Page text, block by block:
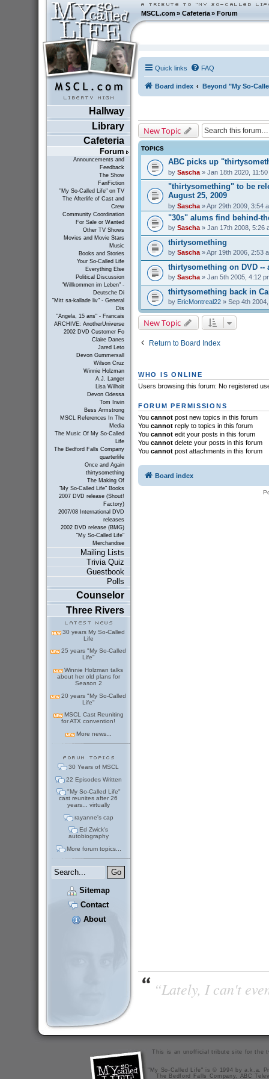
MSCL.com»Cafeteria »Forum
Hallway
Library
Cafeteria
Forum
Announcements and
Feedback
The Show
FanFiction
"My So-Called Life" on TV
The Afterlife of Cast and
Crew
Community Coordination
For Sale or Wanted
Other TV Shows
Movies and Movie Stars
Music
Books and Stories
Your So-Called Life
Everything Else
Political Discussion
"Willkommen im Leben" -
Deutsche Di
"Mitt sa-kallade liv" - General
Dis
"Angela, 15 ans" - Francais
ARCHIVE: AnotherUniverse
2002 DVD Customer Fo
Claire Danes
Jared Leto
Devon Gummersall
Wilson Cruz
Winnie Holzman
A.J. Langer
Lisa Wilhoit
Devon Odessa
Tom Irwin
Bess Armstrong
MSCL References In The
Media
The Music Of My So-Called
Life
The Bedford Falls Company
quarterlife
Once and Again
thirtysomething
The Making Of
"My So-Called Life" Books
2007 DVD release (Shout!
Factory)
2007/08 International DVD
releases
2002 DVD release (BMG)
"My So-Called Life"
Merchandise
Mailing Lists
Trivia Quiz
Guestbook
Polls
Counselor
Three Rivers
30 years My So-Called
Life
25 years "My So-Called
Life"
Winnie Holzman talks
about her old plans for
Season 2
20 years "My So-Called
Life"
MSCL Cast Reuniting
for ATX convention!
More news...
30 Years of MSCL
22 Episodes Written
"My So-Called Life"
cast reunites after 26
years... virtually
rayanne's cap
Ed Zwick's
autobiography
More forum topics...
Sitemap
Contact
About
Quick links FAQ
Board index Beyond "My So-
New Topic
TOPICS
ABC picks up
by Sascha» Jan 18th 2020, 11:50
"thirtysomething" to be
August 25, 2009
by Sascha» Apr 29th 2009, 3:54
"30s" alums find behind-
by Sascha» Jan 17th 2008, 5:26
thirtysomething
by Sascha» Apr 19th 2006, 2:53
thirtysomething on DVD --
by Sascha» Jan 5th 2005, 4:12
thirtysomething back in
by EricMontreal22» Sep 4th 2004,
New Topic
Return to Board Index
WHO IS ONLINE
Users browsing this forum: No registered
FORUM PERMISSIONS
You cannotpost new topics in this forum
You cannotreply to topics in this forum
You cannotedit your posts in this forum
You cannotdelete your posts in this forum
You cannotpost attachments in this forum
Board index
“Lately, I can't
This is an unofficial tribute site for the
"My So-Called Life" is © 1994 by a.k.a.
The Bedford Falls Company, ABC